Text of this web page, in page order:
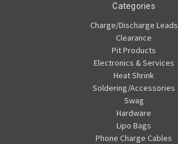
Categories
Charge/Discharge Leads
Clearance
Pit Products
Electronics & Services
Heat Shrink
Soldering/Accessories
Swag
Hardware
Lipo Bags
Phone Charge Cables